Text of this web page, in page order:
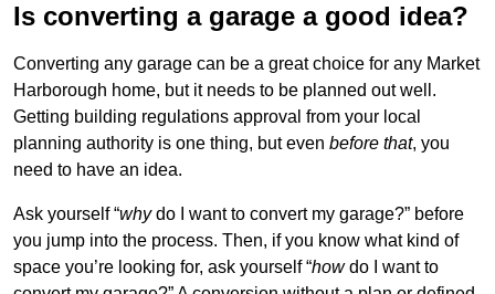
Is converting a garage a good idea?
Converting any garage can be a great choice for any Market
Harborough home, but it needs to be planned out well.
Getting building regulations approval from your local
planning authority is one thing, but even before that, you
need to have an idea.
Ask yourself “whydo I want to convert my garage?” before
you jump into the process. Then, if you know what kind of
space you’re looking for, ask yourself “howdo I want to